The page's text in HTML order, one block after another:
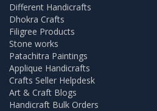
Different Handicrafts
Dhokra Crafts
Filigree Products
Stone works
Patachitra Paintings
Applique Handicrafts
Crafts Seller Helpdesk
Art & Craft Blogs
Handicraft Bulk Orders